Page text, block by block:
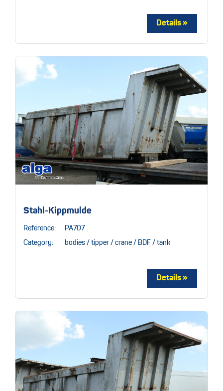
Stahl-Kippmulde
Reference: PA707
Category: bodies / tipper / crane / BDF / tank